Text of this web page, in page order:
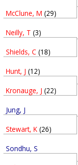
McClune, M (29)
Neilly, T (3)
Shields, C (18)
Hunt, J (12)
Kronauge, J (22)
Jung, J
Stewart, K (26)
Sondhu, S